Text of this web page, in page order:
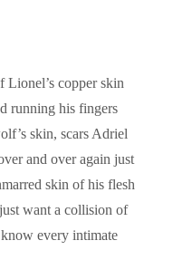
Lionel’s copper skin
running his fingers
skin, scars Adriel
and over again just
skin of his flesh
want a collision of
every intimate